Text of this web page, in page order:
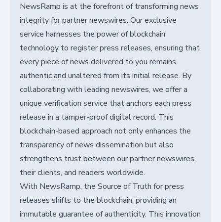
NewsRamp is at the forefront of transforming news
integrity for partner newswires. Our exclusive
service harnesses the power of blockchain
technology to register press releases, ensuring that
every piece of news delivered to you remains
authentic and unaltered from its initial release. By
collaborating with leading newswires, we offer a
unique verification service that anchors each press
release in a tamper-proof digital record. This
blockchain-based approach not only enhances the
transparency of news dissemination but also
strengthens trust between our partner newswires,
their clients, and readers worldwide.
With NewsRamp, the Source of Truth for press
releases shifts to the blockchain, providing an
immutable guarantee of authenticity. This innovation